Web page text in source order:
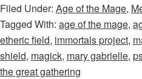
Filed Under: Age of the Mage,
Tagged With: age of the mage,
etheric field, immortals project,
shield, magick, mary gabrielle,
the great gathering